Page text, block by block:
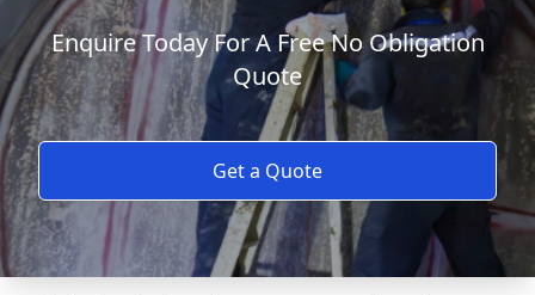
Enquire Today For A Free No Obligation
Quote
Get a Quote